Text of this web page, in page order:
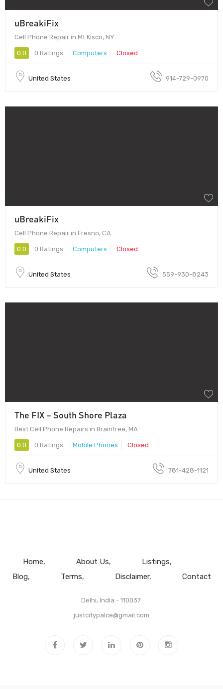
uBreakiFix
Cell Phone Repair in Mt Kisco, NY
0.0 0 Ratings Computers Closed
United States 914-729-0970
uBreakiFix
Cell Phone Repair in Fresno, CA
0.0 0 Ratings Computers Closed
United States 559-930-8243
The FIX – South Shore Plaza
Best Cell Phone Repairs in Braintree, MA
0.0 0 Ratings Mobile Phones Closed
United States 781-428-1121
Home About Us
Listings
Blog
Terms Disclaimer Contact
Delhi, India - 110037.
justcitypalce@gmail.com